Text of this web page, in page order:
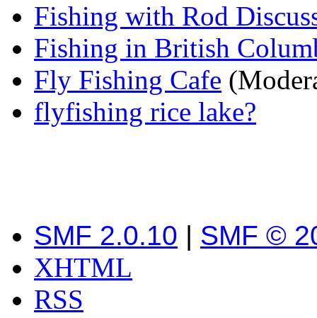
Fishing with Rod
Fishing in British
Fly Fishing Cafe
flyfishing rice lake?
SMF 2.0.10 | SMF ©
XHTML
RSS